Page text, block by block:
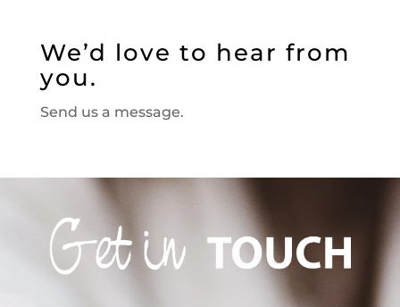
We’d love to hear from
you.
Send us a message.